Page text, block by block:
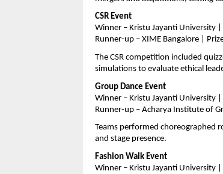
CSR Event
Winner – Kristu Jayanti University
Runner-up – XIME Bangalore |
The CSR competition included
simulations to evaluate ethical
Group Dance Event
Winner – Kristu Jayanti University
Runner-up – Acharya Institute of
Teams performed choreographed
and stage presence.
Fashion Walk Event
Winner – Kristu Jayanti University